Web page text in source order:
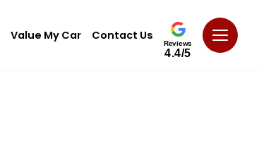
Value My Car Contact Us
Reviews
4.4/5